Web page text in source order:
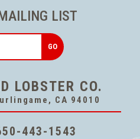
LOBSTER CO.
CA 94010
443-1543
LIST